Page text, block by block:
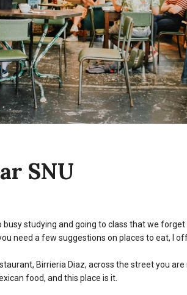
SNU
studying and going to class that we
need a few suggestions on places to eat, I
Birrieria Diaz, across the street you
food, and this place is it.